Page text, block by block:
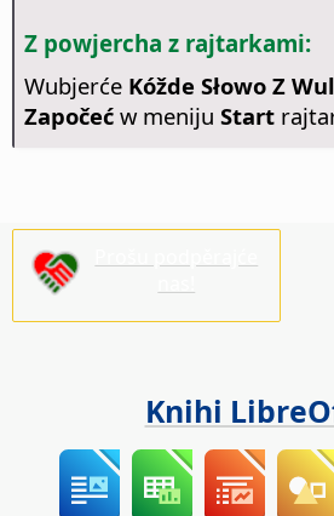
Z powjercha z rajtarkami:
Wubjerće Kóžde Słowo Z
Započećw meniju Start
Knihi